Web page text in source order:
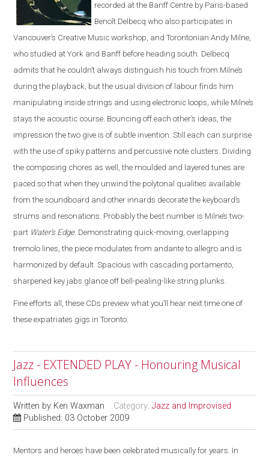
recorded at the Banff Centre by Paris-based
Benoît Delbecq who also participates in
Vancouver’s Creative Music workshop, and Torontonian Andy Milne,
who studied at York and Banff before heading south. Delbecq
admits that he couldn’t always distinguish his touch from Milne’s
during the playback, but the usual division of labour finds him
manipulating inside strings and using electronic loops, while Milne’s
stays the acoustic course. Bouncing off each other’s ideas, the
impression the two give is of subtle invention. Still each can surprise
with the use of spiky patterns and percussive note clusters. Dividing
the composing chores as well, the moulded and layered tunes are
paced so that when they unwind the polytonal qualities available
from the soundboard and other innards decorate the keyboard’s
strums and resonations. Probably the best number is Milne’s two-
part Water’s Edge. Demonstrating quick-moving, overlapping
tremolo lines, the piece modulates from andante to allegro and is
harmonized by default. Spacious with cascading portamento,
sharpened key jabs glance off bell-pealing-like string plunks.
Fine efforts all, these CDs preview what you’ll hear next time one of
these expatriates gigs in Toronto.
Jazz - EXTENDED PLAY - Honouring Musical
Influences
Written by Ken Waxman Category:Jazz and Improvised
Published: 03 October 2009
Mentors and heroes have been celebrated musically for years. In